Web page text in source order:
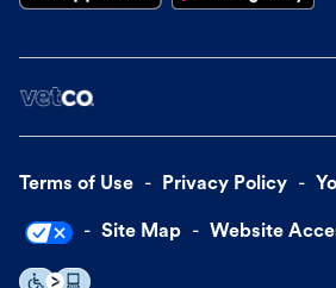
Terms of Use Privacy Policy
Site Map Website